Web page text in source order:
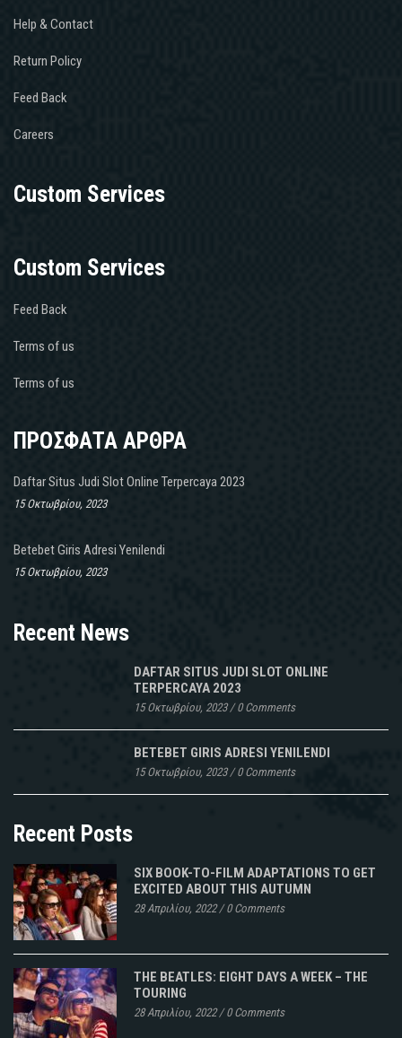
Help & Contact
Return Policy
Feed Back
Careers
Custom Services
Custom Services
Feed Back
Terms of us
Terms of us
ΠΡΟΣΦΑΤΑ ΑΡΘΡΑ
Daftar Situs Judi Slot Online Terpercaya 2023
15 Οκτωβρίου, 2023
Betebet Giris Adresi Yenilendi
15 Οκτωβρίου, 2023
Recent News
DAFTAR SITUS JUDI SLOT ONLINE
TERPERCAYA 2023
15 Οκτωβρίου, 2023/0 Comments
BETEBET GIRIS ADRESI YENILENDI
15 Οκτωβρίου, 2023/0 Comments
Recent Posts
SIX BOOK-TO-FILM ADAPTATIONS TO GET
EXCITED ABOUT THIS AUTUMN
28 Απριλίου, 2022/0 Comments
THE BEATLES: EIGHT DAYS A WEEK – THE
TOURING
28 Απριλίου, 2022/0 Comments